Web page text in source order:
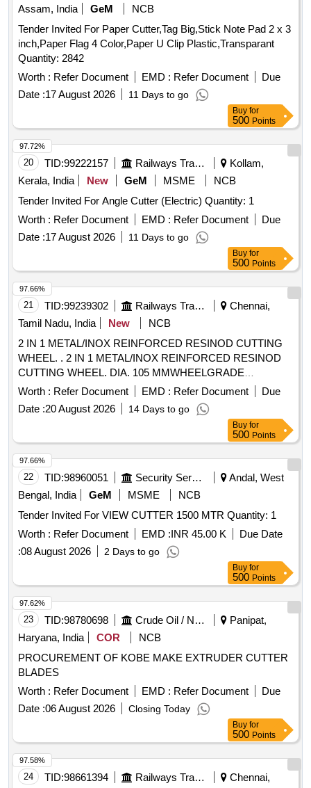
Assam, India
GeM
NCB
Tender Invited For Paper Cutter,Tag Big,Stick Note Pad 2 x 3
inch,Paper Flag 4 Color,Paper U Clip Plastic,Transparant
Quantity: 2842
Worth : Refer Document EMD : Refer Document
Due
Date :17 August 2026 11 Days to go
Buy for
500 Points
20 TID:99222157 Railways Transport Services
Kollam,
Kerala, India
New GeM MSME
NCB
Tender Invited For Angle Cutter (Electric) Quantity: 1
Worth : Refer Document EMD : Refer Document
Due
Date :17 August 2026 11 Days to go
97.72%
Buy for
500 Points
21 TID:99239302 Railways Transport Services
Chennai,
Tamil Nadu, India
New
NCB
2 IN 1 METAL/INOX REINFORCED RESINOD CUTTING
WHEEL. . 2 IN 1 METAL/INOX REINFORCED RESINOD
CUTTING WHEEL. DIA. 105 MMWHEELGRADE
WA60SBF, RPM 15300MAKE: POLYMAK/BOSCH OR
EQUAL [ Warranty Period: 30 Months after the dat e of
delivery ] [Quantity Tolerance (+/-): 5 %age , Item Category :
Normal , Total PO value variation Permitt ed: Max 8 lacs ] ]
Worth : Refer Document EMD : Refer Document
Due
Date :20 August 2026 14 Days to go
97.66%
Buy for
500 Points
22 TID:98960051 Security Services
Andal, West
Bengal, India
GeM MSME
NCB
Tender Invited For VIEW CUTTER 1500 MTR Quantity: 1
Worth : Refer Document EMD :INR 45.00 K
Due Date
:08 August 2026 2 Days to go
97.66%
Buy for
500 Points
23 TID:98780698 Crude Oil / Natural Gas / Mineral Fuels
Panipat,
Haryana, India
COR
NCB
PROCUREMENT OF KOBE MAKE EXTRUDER CUTTER
BLADES
Worth : Refer Document EMD : Refer Document
Due
Date :06 August 2026 Closing Today
97.62%
Buy for
500 Points
24 TID:98661394 Railways Transport Services
Chennai,
97.58%